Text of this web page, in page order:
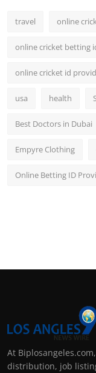
travel online
online cricket betting
online cricket id
usa health
Best Doctors in Dubai
Empyre Clothing
Online Betting ID
At
distribution, job